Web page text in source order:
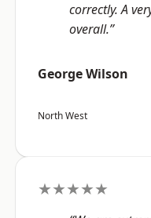
correctly. A
overall.”
George Wilson
North West
★★★★★